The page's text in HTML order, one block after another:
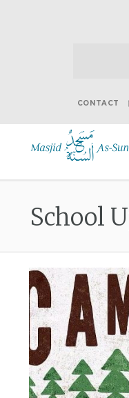
CONTACT
School